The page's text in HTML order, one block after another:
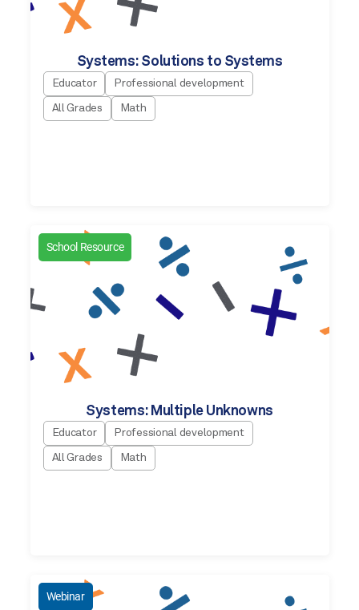
Systems: Solutions to Systems
Educator Professional development
All Grades Math
School Resource
Systems: Multiple Unknowns
Educator Professional development
All Grades Math
Webinar